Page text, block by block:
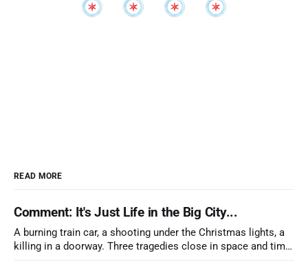
READ MORE
Comment: It's Just Life in the Big City...
A burning train car, a shooting under the Christmas lights, a
killing in a doorway. Three tragedies close in space and time,